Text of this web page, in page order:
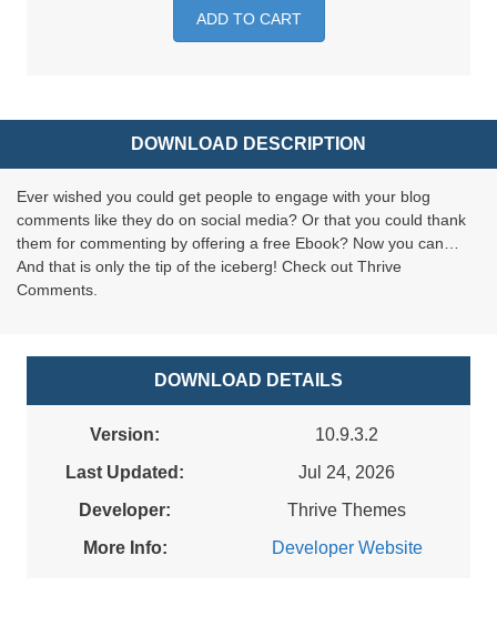
ADD TO CART
DOWNLOAD DESCRIPTION
Ever wished you could get people to engage with your blog
comments like they do on social media? Or that you could thank
them for commenting by offering a free Ebook? Now you can…
And that is only the tip of the iceberg! Check out Thrive
Comments.
DOWNLOAD DETAILS
Version:
10.9.3.2
Last Updated:
Jul 24, 2026
Developer:
Thrive Themes
More Info:
Developer Website